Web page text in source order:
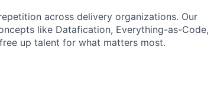
across delivery organizations. Our
like Datafication, Everything-as-Code,
up talent for what matters most.